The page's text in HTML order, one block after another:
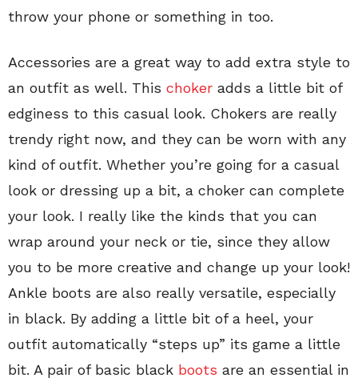
throw your phone or something in too.
Accessories are a great way to add extra style to
an outfit as well. This choker adds a little bit of
edginess to this casual look. Chokers are really
trendy right now, and they can be worn with any
kind of outfit. Whether you’re going for a casual
look or dressing up a bit, a choker can complete
your look. I really like the kinds that you can
wrap around your neck or tie, since they allow
you to be more creative and change up your look!
Ankle boots are also really versatile, especially
in black. By adding a little bit of a heel, your
outfit automatically “steps up” its game a little
bit. A pair of basic black boots are an essential in